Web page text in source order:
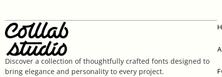
Discover a collection of thoughtfully crafted fonts designed to
bring elegance and personality to every project.